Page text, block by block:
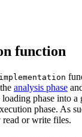
function
implementation
analysis phase
loading phase into a
phase. As
read or write files.